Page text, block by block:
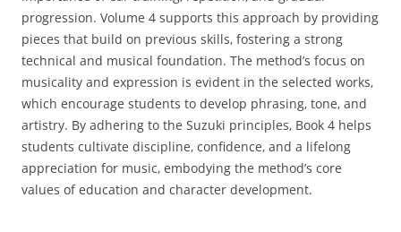
progression. Volume 4 supports this approach by providing
pieces that build on previous skills‚ fostering a strong
technical and musical foundation. The method’s focus on
musicality and expression is evident in the selected works‚
which encourage students to develop phrasing‚ tone‚ and
artistry. By adhering to the Suzuki principles‚ Book 4 helps
students cultivate discipline‚ confidence‚ and a lifelong
appreciation for music‚ embodying the method’s core
values of education and character development.